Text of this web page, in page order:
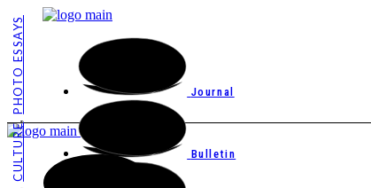
Journal
Bulletin
CULTURE
PHOTO ESSAYS